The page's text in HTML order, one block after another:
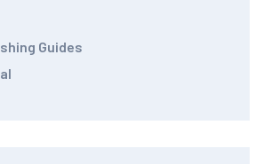
Guides